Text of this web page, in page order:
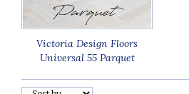
Victoria Design Floors
Universal 55 Parquet